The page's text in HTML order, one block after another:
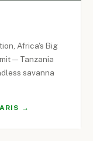
Africa's Big
— Tanzania
savanna
→